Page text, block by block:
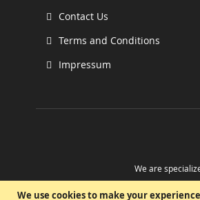
We use cookies to make your
Contact Us
Terms and Conditions
Impressum
We are